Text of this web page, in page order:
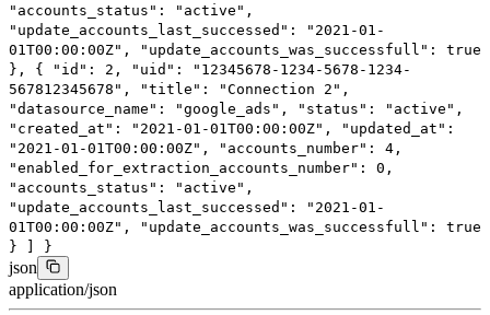
"accounts_status" : "active" ,
"update_accounts_last_successed" :
"2021-01-
01T00:00:00Z" , "update_accounts_was_successfull" : true
},
{ "id" : 2 , "uid" :
"12345678-1234-5678-1234-
567812345678" , "title" : "Connection 2" ,
"datasource_name" : "google_ads" , "status" : "active" ,
"created_at" : "2021-01-01T00:00:00Z" , "updated_at" :
"2021-01-01T00:00:00Z" , "accounts_number" : 4 ,
"enabled_for_extraction_accounts_number" : 0 ,
"accounts_status" : "active" ,
"update_accounts_last_successed" :
"2021-01-
01T00:00:00Z" , "update_accounts_was_successfull" : true
}
}
json
application/json